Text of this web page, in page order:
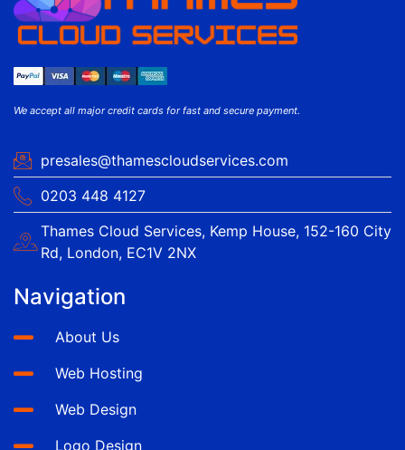
We accept all major credit cards for fast and secure payment.
presales@thamescloudservices.com
0203 448 4127
Thames Cloud Services, Kemp House, 152-160 City
Rd, London, EC1V 2NX
Navigation
About Us
Web Hosting
Web Design
Logo Design